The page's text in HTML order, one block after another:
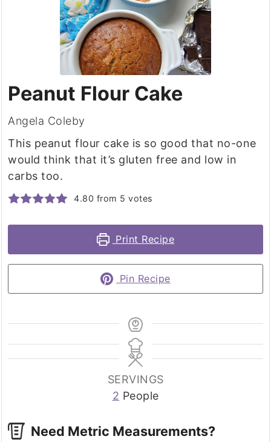
Peanut Flour Cake
Angela Coleby
This peanut flour cake is so good that no-one
would think that it’s gluten free and low in
carbs too.
4.80 from 5 votes
Print Recipe
Pin Recipe
SERVINGS
2 People
Need Metric Measurements?